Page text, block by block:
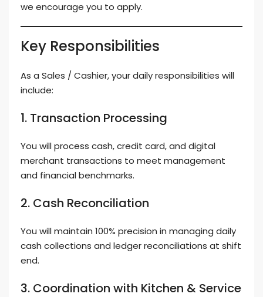
we encourage you to apply.
Key Responsibilities
As a Sales / Cashier, your daily responsibilities will
include:
1. Transaction Processing
You will process cash, credit card, and digital
merchant transactions to meet management
and financial benchmarks.
2. Cash Reconciliation
You will maintain 100% precision in managing daily
cash collections and ledger reconciliations at shift
end.
3. Coordination with Kitchen & Service